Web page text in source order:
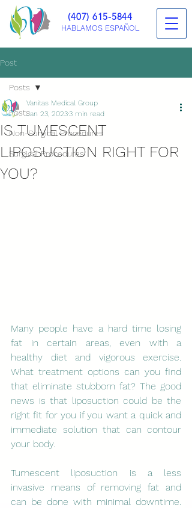
(407) 615-5844
HABLAMOS ESPAÑOL
Post
Posts
Non-Surgical Procedures
Surgical Procedures
Posts
IS TUMESCENT
LIPOSUCTION RIGHT FOR
YOU?
Vanitas Medical Group
Jan 23, 20233 min read
Many people have a hard time losing
fat in certain areas, even with a
healthy diet and vigorous exercise.
What treatment options can you find
that eliminate stubborn fat? The good
news is that liposuction could be the
right fit for you if you want a quick and
immediate solution that can contour
your body.
Tumescent liposuction is a less
invasive means of removing fat and
can be done with minimal downtime.